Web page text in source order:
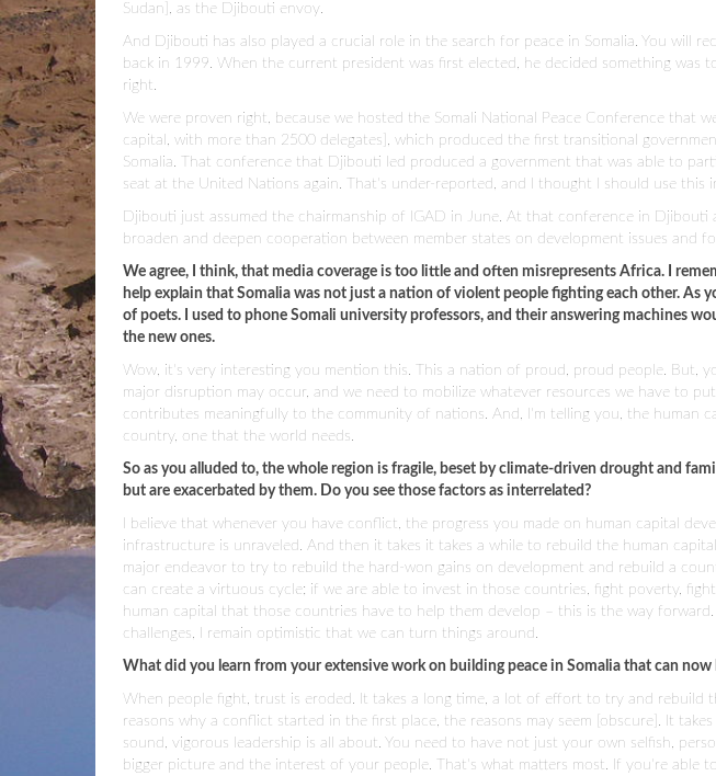
Sudan], as the Djibouti envoy.
And Djibouti has also played a crucial role in the search for peace in Somalia. You will
back in 1999. When the current president was first elected, he decided something was
right.
We were proven right, because we hosted the Somali National Peace Conference that
capital, with more than 2500 delegates], which produced the first transitional
Somalia. That conference that Djibouti led produced a government that was able to
seat at the United Nations again. That's under-reported, and I thought I should use
Djibouti just assumed the chairmanship of IGAD in June. At that conference in Djibouti
broaden and deepen cooperation between member states on development issues and
We agree, I think, that media coverage is too little and often misrepresents Africa. I
help explain that Somalia was not just a nation of violent people fighting each other. As
of poets. I used to phone Somali university professors, and their answering machines
the new ones.
Wow, it's very interesting you mention this. This a nation of proud, proud people. But,
major disruption may occur, and we need to mobilize whatever resources we have to
contributes meaningfully to the community of nations. And, I'm telling you, the human
country, one that the world needs.
So as you alluded to, the whole region is fragile, beset by climate-driven drought and
but are exacerbated by them. Do you see those factors as interrelated?
I believe that whenever you have conflict, the progress you made on human capital
infrastructure is unraveled. And then it takes it takes a while to rebuild the human
major endeavor to try to rebuild the hard-won gains on development and rebuild a
can create a virtuous cycle; if we are able to invest in those countries, fight poverty,
human capital that those countries have to help them develop – this is the way
challenges, I remain optimistic that we can turn things around.
What did you learn from your extensive work on building peace in Somalia that can
When people fight, trust is eroded. It takes a long time, a lot of effort to try and rebuild
reasons why a conflict started in the first place, the reasons may seem [obscure]. It
sound, vigorous leadership is all about. You need to have not just your own selfish,
bigger picture and the interest of your people. That's what matters most. If you're able